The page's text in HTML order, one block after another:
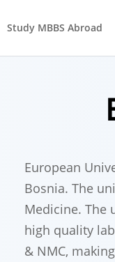
Study MBBS Abroad
European
Bosnia. The
Medicine. The
high quality
& NMC,